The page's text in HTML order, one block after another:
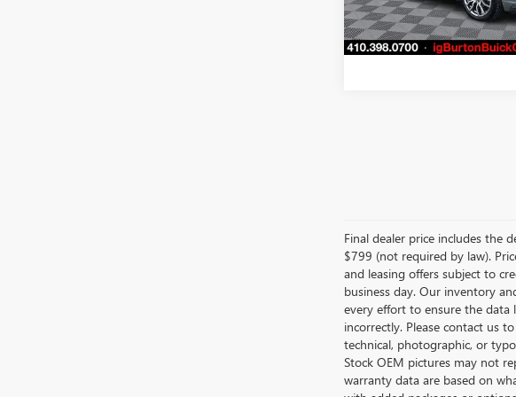
32,637 miGET TODAY'S
Final dealer price includes the
$799 (not required by law).
and leasing offers subject to
business day. Our inventory
every effort to ensure the data
incorrectly. Please contact us
technical, photographic, or
Stock OEM pictures may not
warranty data are based on